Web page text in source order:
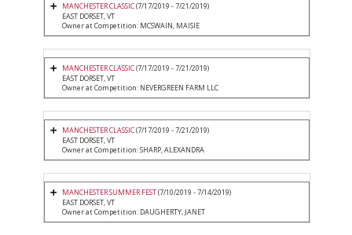
MANCHESTER CLASSIC(7/17/2019 - 7/21/2019)
EAST DORSET, VT
Owner at Competition: MCSWAIN, MAISIE
MANCHESTER CLASSIC(7/17/2019 - 7/21/2019)
EAST DORSET, VT
Owner at Competition: NEVERGREEN FARM LLC
MANCHESTER CLASSIC(7/17/2019 - 7/21/2019)
EAST DORSET, VT
Owner at Competition: SHARP, ALEXANDRA
MANCHESTER SUMMER FEST(7/10/2019 - 7/14/2019)
EAST DORSET, VT
Owner at Competition: DAUGHERTY, JANET